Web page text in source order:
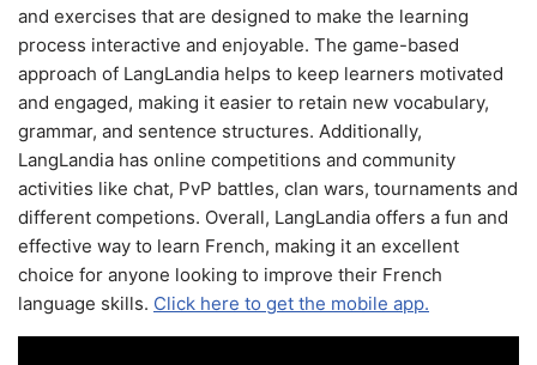
and exercises that are designed to make the learning
process interactive and enjoyable. The game-based
approach of LangLandia helps to keep learners motivated
and engaged, making it easier to retain new vocabulary,
grammar, and sentence structures. Additionally,
LangLandia has online competitions and community
activities like chat, PvP battles, clan wars, tournaments and
different competions. Overall, LangLandia offers a fun and
effective way to learn French, making it an excellent
choice for anyone looking to improve their French
language skills. Click here to get the mobile app.